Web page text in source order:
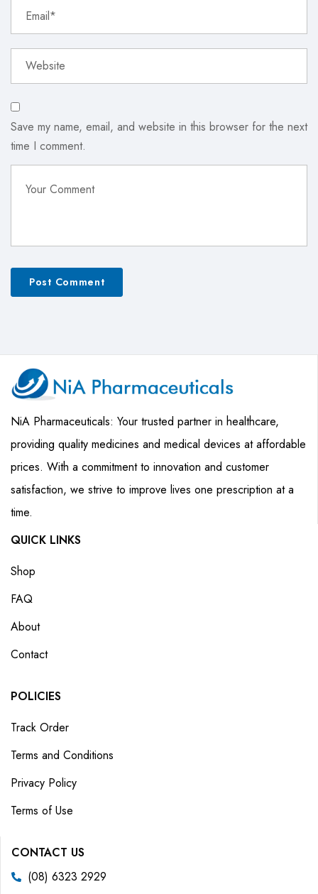
Save my name, email, and website in this browser for the next
time I comment.
NiA Pharmaceuticals: Your trusted partner in healthcare,
providing quality medicines and medical devices at affordable
prices. With a commitment to innovation and customer
satisfaction, we strive to improve lives one prescription at a
time.
QUICK LINKS
Shop
FAQ
About
Contact
POLICIES
Track Order
Terms and Conditions
Privacy Policy
Terms of Use
CONTACT US
(08) 6323 2929